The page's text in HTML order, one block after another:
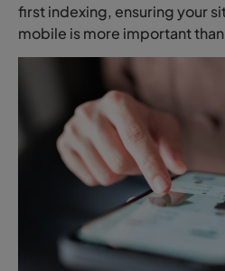
first indexing, ensuring your
mobile is more important